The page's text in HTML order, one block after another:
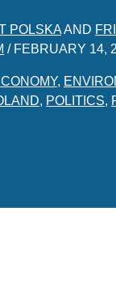
POLSKAAND
/ FEBRUARY 14,
,
, POLITICS,